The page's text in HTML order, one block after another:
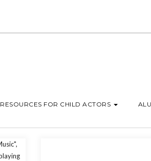
RESOURCES FOR CHILD ACTORS